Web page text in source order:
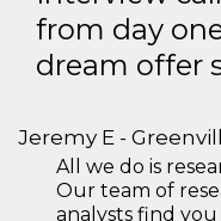
from day
dream offer
Jeremy E -
All we do is
Our team of
analysts find